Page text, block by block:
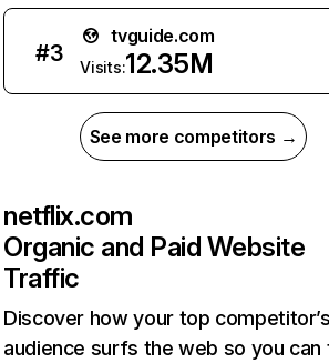
#3
tvguide.com
Visits:12.35M
See more competitors →
netflix.com
Organic and Paid Website
Traffic
Discover how your top
audience surfs the web so you can